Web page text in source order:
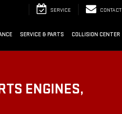
SERVICE CONTACT
SERVICE & PARTS COLLISION CENTER
ENGINES,